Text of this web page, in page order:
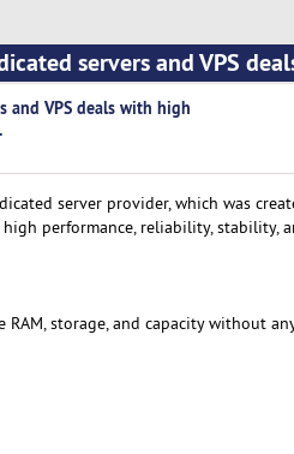
servers and VPS
and VPS deals with high
server provider, which was
performance, reliability, stability,
storage, and capacity without